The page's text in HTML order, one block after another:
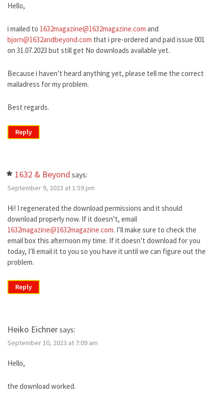
Hello,
i mailed to 1632magazine@1632magazine.com and
bjorn@1632andbeyond.com that i pre-ordered and paid issue 001
on 31.07.2023 but still get No downloads available yet.
Because i haven’t heard anything yet, please tell me the correct
mailadress for my problem.
Best regards.
Reply
1632 & Beyond says:
September 9, 2023 at 1:59 pm
Hi! I regenerated the download permissions and it should
download properly now. If it doesn’t, email
1632magazine@1632magazine.com. I’ll make sure to check the
email box this afternoon my time. If it doesn’t download for you
today, I’ll email it to you so you have it until we can figure out the
problem.
Reply
Heiko Eichnersays:
September 10, 2023 at 7:09 am
Hello,
the download worked.